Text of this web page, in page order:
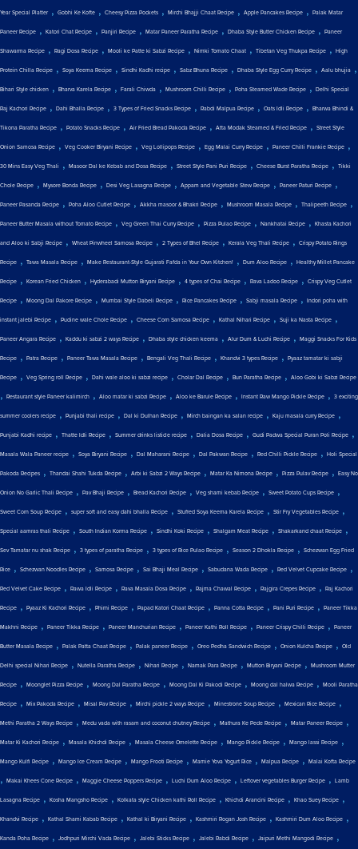
Year Special Platter , Gobhi Ke Kofte , Cheesy Pizza Pockets , Mirchi Bhajji Chaat Recipe , Apple Pancakes Recipe , Palak Matar
Paneer Recipe , Katori Chat Recipe , Panjiri Recipe , Matar Paneer Paratha Recipe , Dhaba Style Butter Chicken Recipe , Paneer
Shawarma Recipe , Ragi Dosa Recipe , Mooli ke Patte ki Sabzi Recipe , Nimki Tomato Chaat , Tibetan Veg Thukpa Recipe , High
Protein Chilla Recipe , Soya Keema Recipe , Sindhi Kadhi recipe , Sabz Bhuna Recipe , Dhaba Style Egg Curry Recipe , Aalu bhujia ,
Bihari Style chicken , Bharva Karela Recipe , Farali Chiwda , Mushroom Chilli Recipe , Poha Steamed Wade Recipe , Delhi Special
Raj Kachori Recipe , Dahi Bhalla Recipe , 3 Types of Fried Snacks Recipe , Rabdi Malpua Recipe , Oats Idli Recipe , Bharwa Bhindi &
Tikona Paratha Recipe , Potato Snacks Recipe , Air Fried Bread Pakoda Recipe , Atta Modak Steamed & Fried Recipe , Street Style
Onion Samosa Recipe , Veg Cooker Biryani Recipe , Veg Lollipops Recipe , Egg Malai Curry Recipe , Paneer Chilli Frankie Recipe ,
30 Mins Easy Veg Thali , Masoor Dal ke Kebab and Dosa Recipe , Street Style Pani Puri Recipe , Cheese Burst Paratha Recipe , Tikki
Chole Recipe , Mysore Bonda Recipe , Desi Veg Lasagna Recipe , Appam and Vegetable Stew Recipe , Paneer Paturi Recipe ,
Paneer Pasanda Recipe , Poha Aloo Cutlet Recipe , Akkha masoor & Bhakri Recipe , Mushroom Masala Recipe , Thalipeeth Recipe ,
Paneer Butter Masala without Tomato Recipe , Veg Green Thai Curry Recipe , Pizza Pulao Recipe , Nankhatai Recipe , Khasta Kachori
and Aloo ki Sabji Recipe , Wheat Pinwheel Samosa Recipe , 2 Types of Bhel Recipe , Kerala Veg Thali Recipe , Crispy Potato Rings
Recipe , Tawa Masala Recipe , Make Restaurant-Style Gujarati Fafda in Your Own Kitchen! , Dum Aloo Recipe , Healthy Millet Pancake
Recipe , Korean Fried Chicken , Hyderabadi Mutton Biryani Recipe , 4 types of Chai Recipe , Rava Ladoo Recipe , Crispy Veg Cutlet
Recipe , Moong Dal Pakore Recipe , Mumbai Style Dabeli Recipe , Rice Pancakes Recipe , Sabji masala Recipe , Indori poha with
instant jalebi Recipe , Pudine wale Chole Recipe , Cheese Corn Samosa Recipe , Kathal Nihari Recipe , Suji ka Nasta Recipe ,
Paneer Angara Recipe , Kaddu ki sabzi 2 ways Recipe , Dhaba style chicken keema , Alur Dum & Luchi Recipe , Maggi Snacks For Kids
Recipe , Patra Recipe , Paneer Tawa Masala Recipe , Bengali Veg Thali Recipe , Khandvi 3 types Recipe , Pyaaz tamatar ki sabji
Recipe , Veg Spring roll Recipe , Dahi wale aloo ki sabzi recipe , Cholar Dal Recipe , Bun Paratha Recipe , Aloo Gobi ki Sabzi Recipe
, Restaurant style Paneer kalimirch , Aloo matar ki sabzi Recipe , Aloo ke Barule Recipe , Instant Raw Mango Pickle Recipe , 3 exciting
summer coolers recipe , Punjabi thali recipe , Dal ki Dulhan Recipe , Mirch baingan ka salan recipe , Kaju masala curry Recipe ,
Punjabi Kadhi recipe , Thatte Idli Recipe , Summer drinks listicle recipe , Dalia Dosa Recipe , Gudi Padwa Special Puran Poli Recipe ,
Masala Wala Paneer recipe , Soya Biryani Recipe , Dal Maharani Recipe , Dal Pakwan Recipe , Red Chilli Pickle Recipe , Holi Special
Pakoda Recipes , Thandai Shahi Tukda Recipe , Arbi ki Sabzi 2 Ways Recipe , Matar Ka Nimona Recipe , Pizza Pulav Recipe , Easy No
Onion No Garlic Thali Recipe , Pav Bhaji Recipe , Bread Kachori Recipe , Veg shami kebab Recipe , Sweet Potato Cups Recipe ,
Sweet Corn Soup Recipe , super soft and easy dahi bhalla Recipe , Stuffed Soya Keema Karela Recipe , Stir Fry Vegetables Recipe ,
Special aamras thali Recipe , South Indian Korma Recipe , Sindhi Koki Recipe , Shalgam Meat Recipe , Shakarkand chaat Recipe ,
Sev Tamatar nu shak Recipe , 3 types of paratha Recipe , 3 types of Rice Pulao Recipe , Season 2 Dhokla Recipe , Schezwan Egg Fried
Rice , Schezwan Noodles Recipe , Samosa Recipe , Sai Bhaji Meal Recipe , Sabudana Wada Recipe , Red Velvet Cupcake Recipe ,
Red Velvet Cake Recipe , Rawa Idli Recipe , Rava Masala Dosa Recipe , Rajma Chawal Recipe , Rajgira Crepes Recipe , Raj Kachori
Recipe , Pyaaz Ki Kachori Recipe , Phirni Recipe , Papad Katori Chaat Recipe , Panna Cotta Recipe , Pani Puri Recipe , Paneer Tikka
Makhni Recipe , Paneer Tikka Recipe , Paneer Manchurian Recipe , Paneer Kathi Roll Recipe , Paneer Crispy Chilli Recipe , Paneer
Butter Masala Recipe , Palak Patta Chaat Recipe , Palak paneer Recipe , Oreo Pedha Sandwich Recipe , Onion Kulcha Recipe , Old
Delhi special Nihari Recipe , Nutella Paratha Recipe , Nihari Recipe , Namak Para Recipe , Mutton Biryani Recipe , Mushroom Mutter
Recipe , Moonglet Pizza Recipe , Moong Dal Paratha Recipe , Moong Dal Ki Pakodi Recipe , Moong dal halwa Recipe , Mooli Paratha
Recipe , Mix Pakoda Recipe , Misal Pav Recipe , Mirchi pickle 2 ways Recipe , Minestrone Soup Recipe , Mexican Rice Recipe ,
Methi Paratha 2 Ways Recipe , Medu vada with rasam and coconut chutney Recipe , Mathura Ke Pede Recipe , Matar Paneer Recipe ,
Matar Ki Kachori Recipe , Masala Khichdi Recipe , Masala Cheese Omelette Recipe , Mango Pickle Recipe , Mango lassi Recipe ,
Mango Kulfi Recipe , Mango Ice Cream Recipe , Mango Frooti Recipe , Mamie Yova Yogurt Rice , Malpua Recipe , Malai Kofta Recipe
, Makai Khees Cone Recipe , Maggie Cheese Poppers Recipe , Luchi Dum Aloo Recipe , Leftover vegetables Burger Recipe , Lamb
Lasagna Recipe , Kosha Mangsho Recipe , Kolkata style Chicken kathi Roll Recipe , Khichdi Arancini Recipe , Khao Suey Recipe ,
Khandvi Recipe , Kathal Shami Kabab Recipe , Kathal ki Biryani Recipe , Kashmiri Rogan Josh Recipe , Kashmiri Dum Aloo Recipe ,
Kanda Poha Recipe , Jodhpuri Mirchi Vada Recipe , Jalebi Sticks Recipe , Jalebi Rabdi Recipe , Jaipuri Methi Mangodi Recipe
,